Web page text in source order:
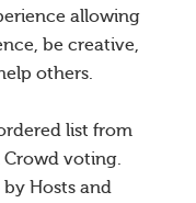
allowing
be creative,
others.
list from
Crowd voting.
Hosts and